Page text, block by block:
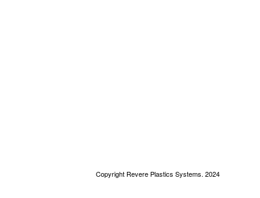
Copyright Revere Plastics Systems. 2024